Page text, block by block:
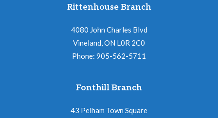
Rittenhouse Branch
4080 John Charles Blvd
Vineland, ON L0R 2C0
Phone: 905-562-5711
Fonthill Branch
43 Pelham Town Square